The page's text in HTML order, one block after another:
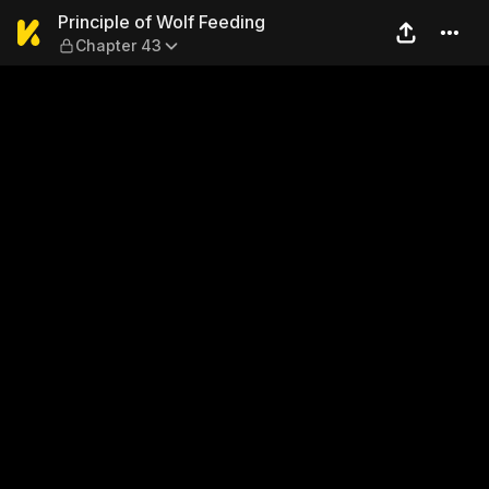
Principle of Wolf Feeding —
Principle of Wolf Feeding
Chapter 43